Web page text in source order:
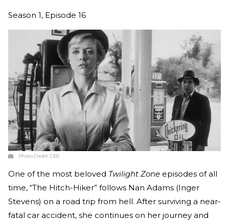
Season 1, Episode 16
Photo Credit:CBS
One of the most beloved Twilight Zone episodes of all
time, “The Hitch-Hiker” follows Nan Adams (Inger
Stevens) on a road trip from hell. After surviving a near-
fatal car accident, she continues on her journey and